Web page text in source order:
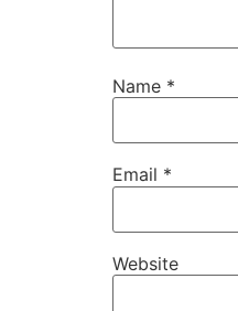
Name *
Email *
Website